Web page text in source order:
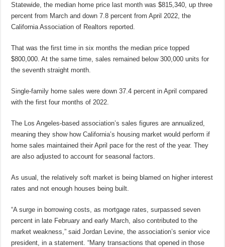
Statewide, the median home price last month was $815,340, up three
percent from March and down 7.8 percent from April 2022, the
California Association of Realtors reported.
That was the first time in six months the median price topped
$800,000. At the same time, sales remained below 300,000 units for
the seventh straight month.
Single-family home sales were down 37.4 percent in April compared
with the first four months of 2022.
The Los Angeles-based association’s sales figures are annualized,
meaning they show how California’s housing market would perform if
home sales maintained their April pace for the rest of the year. They
are also adjusted to account for seasonal factors.
As usual, the relatively soft market is being blamed on higher interest
rates and not enough houses being built.
“A surge in borrowing costs, as mortgage rates, surpassed seven
percent in late February and early March, also contributed to the
market weakness,” said Jordan Levine, the association’s senior vice
president, in a statement. “Many transactions that opened in those